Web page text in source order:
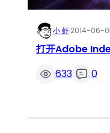
小 虾·2014-06-
打开Adobe
633
0